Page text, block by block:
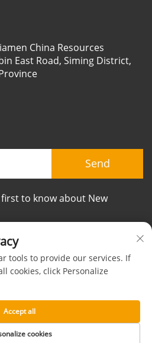
China Resources
East Road, Siming District,
Send
to know about New
Industrial Co.,Ltd. All
Reserved
Privacy Policy Blog
tools to provide our services. If
cookies, click Personalize
cookies
Accept all